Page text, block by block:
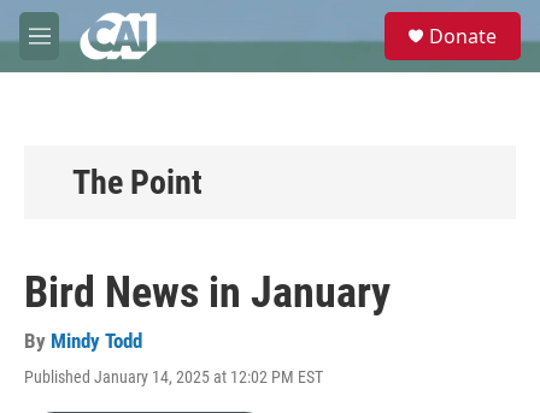
Skip to main content
M
e
e
Donate
The Point
Bird News in January
By Mindy Todd
Published January 14, 2025 at 12:02 PM EST